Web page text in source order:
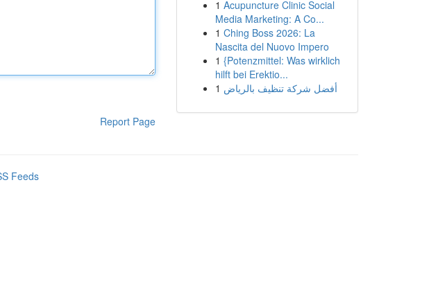
Report Page
1 Acupuncture Clinic Social
Media Marketing: A Co...
1 Ching Boss 2026: La
Nascita del Nuovo Impero
1 {Potenzmittel: Was wirklich
hilft bei Erektio...
1 أفضل شركة تنظيف بالرياض
Feeds